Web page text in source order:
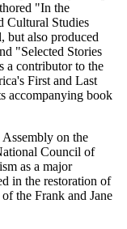
"In the
Cultural Studies
also produced
"Selected Stories
a contributor to the
First and Last
accompanying book
on the
Council of
as a major
in the restoration of
the Frank and Jane